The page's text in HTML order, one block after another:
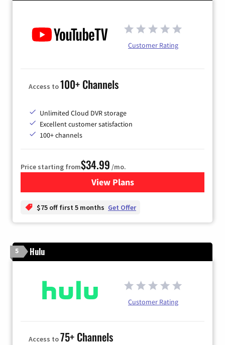
Customer Rating
Access to100+ Channels
Unlimited Cloud DVR storage
Excellent customer satisfaction
100+ channels
Price starting from$34.99 /mo.
View Plansfor YouTube TV
$75 off first 5 months Get Offer
5 Hulu
Customer Rating
Access to75+ Channels